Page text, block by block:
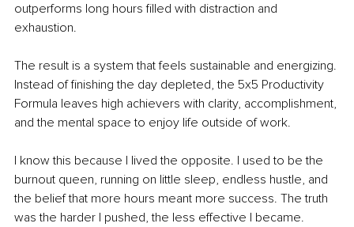
outperforms long hours filled with distraction and
exhaustion.
The result is a system that feels sustainable and energizing.
Instead of finishing the day depleted, the 5x5 Productivity
Formula leaves high achievers with clarity, accomplishment,
and the mental space to enjoy life outside of work.
I know this because I lived the opposite. I used to be the
burnout queen, running on little sleep, endless hustle, and
the belief that more hours meant more success. The truth
was the harder I pushed, the less effective I became.